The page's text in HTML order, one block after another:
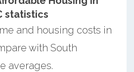
statistics
and housing costs in
with South
averages.